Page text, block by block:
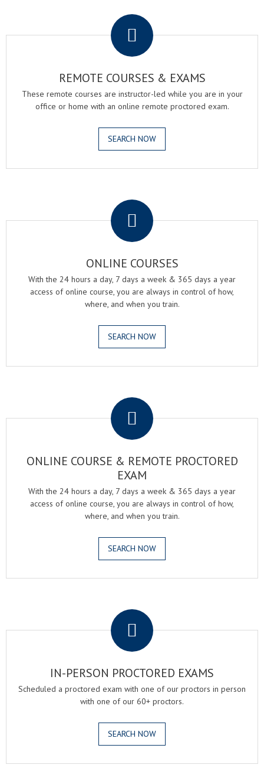
REMOTE COURSES & EXAMS
These remote courses are instructor-led while you are in your
office or home with an online remote proctored exam.
SEARCH NOW
ONLINE COURSES
With the 24 hours a day, 7 days a week & 365 days a year
access of online course, you are always in control of how,
where, and when you train.
SEARCH NOW
ONLINE COURSE & REMOTE PROCTORED
EXAM
With the 24 hours a day, 7 days a week & 365 days a year
access of online course, you are always in control of how,
where, and when you train.
SEARCH NOW
IN-PERSON PROCTORED EXAMS
Scheduled a proctored exam with one of our proctors in person
with one of our 60+ proctors.
SEARCH NOW